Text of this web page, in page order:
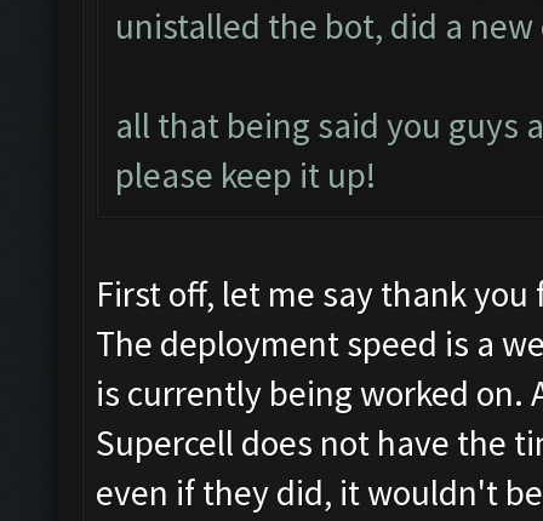
unistalled the bot, did a
all that being said you guys
please keep it up!
First off, let me say thank
The deployment speed is a
is currently being worked on.
Supercell does not have the
even if they did, it wouldn't